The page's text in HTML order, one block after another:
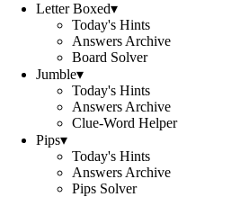
Letter Boxed▾
Today's Hints
Answers Archive
Board Solver
Jumble▾
Today's Hints
Answers Archive
Clue-Word Helper
Pips▾
Today's Hints
Answers Archive
Pips Solver